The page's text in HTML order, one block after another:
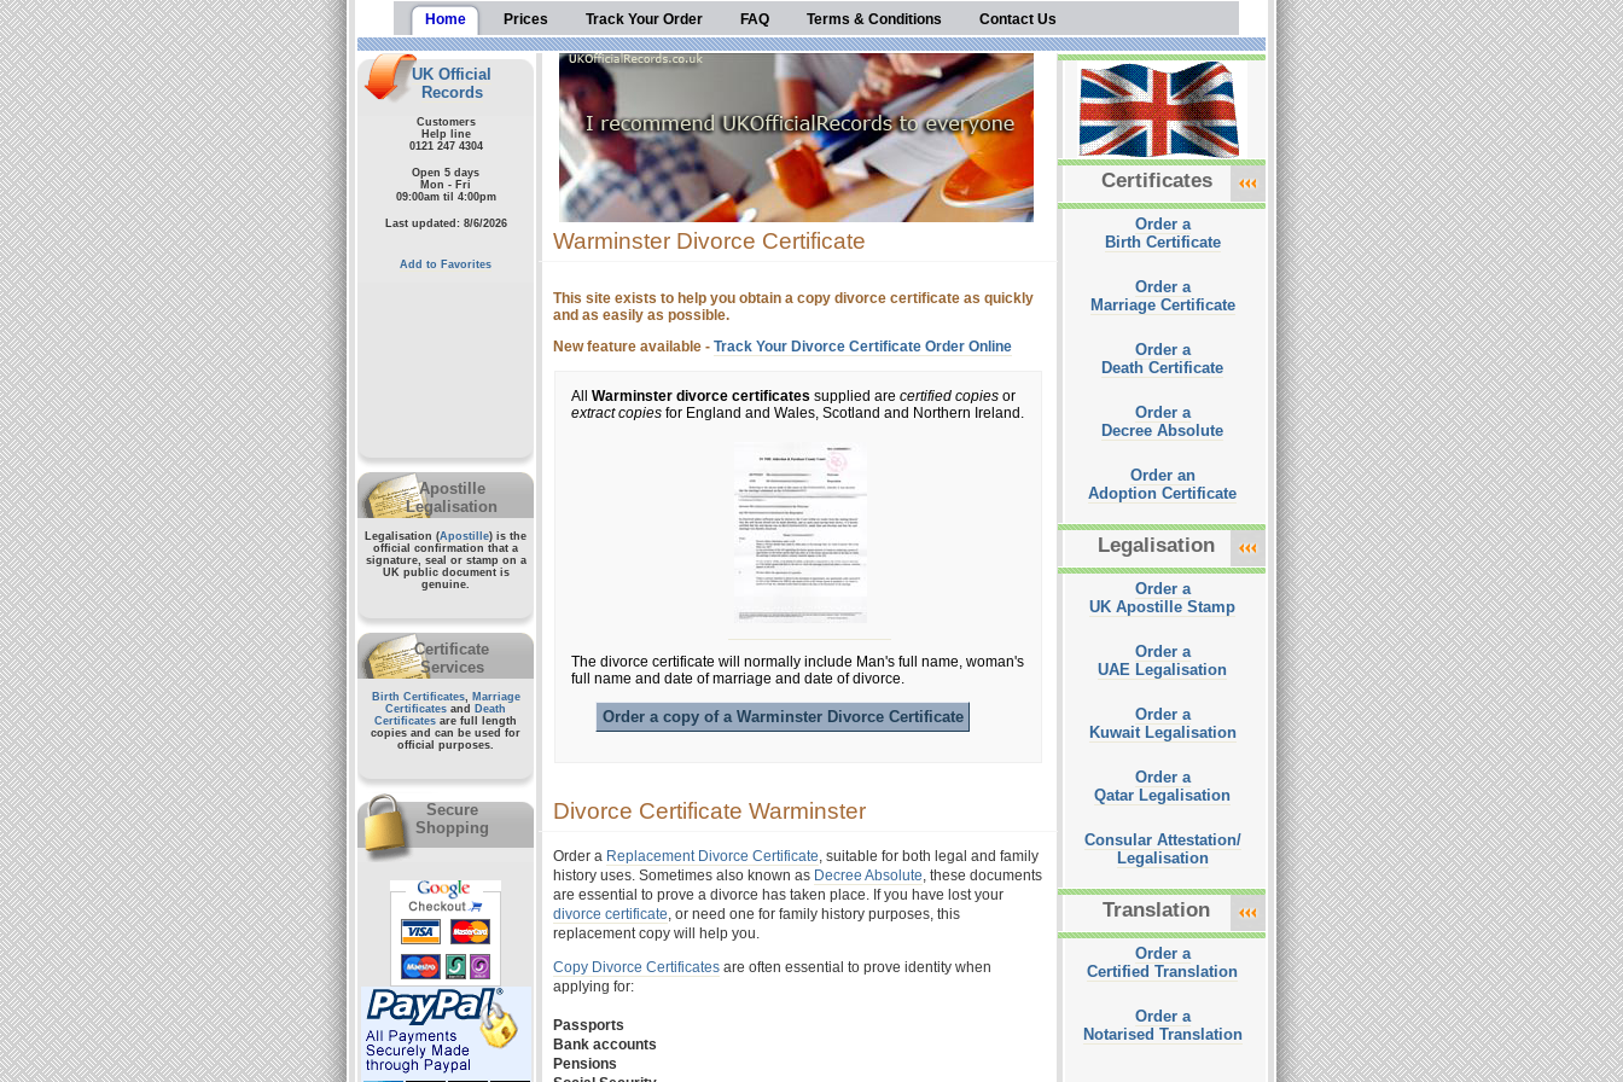
Home Prices Track Your Order FAQ Terms & Conditions Contact Us
UK Official
Records
Customers
Help line
0121 247 4304
Open 5 days
Mon - Fri
09:00am til 4:00pm
Last updated: 8/6/2026
Add to Favorites
Apostille
Legalisation
Legalisation (Apostille) is the
official confirmation that a
signature, seal or stamp on a
UK public documentis
genuine.
Certificate
Services
Birth Certificates, Marriage
Certificates and
Death
Certificates are full length
copies and can be used for
official purposes.
Secure
Shopping
Warminster Divorce Certificate
This site exists to help you obtain a copy divorce certificate as quickly
and as easily as possible.
New feature available - Track Your Divorce Certificate Order Online
All Warminster divorce certificates supplied are certified copies or
extract copies for England and Wales, Scotland and Northern Ireland.
The divorce certificate will normally include Man's full name, woman's
full name and date of marriage and date of divorce.
Order a copy of a Warminster Divorce Certificate
Divorce Certificate Warminster
Order a Replacement Divorce Certificate, suitable for both legal and family
history uses. Sometimes also known as Decree Absolute, these documents
are essential to prove a divorce has taken place. If you have lost your
divorce certificate, or need one for family history purposes, this
replacement copy will help you.
Copy Divorce Certificates are often essential to prove identity when
applying for:
Passports
Bank accounts
Pensions
Certificates
Order a
Birth Certificate
Order a
Marriage Certificate
Order a
Death Certificate
Order a
Decree Absolute
Order an
Adoption Certificate
Legalisation
Order a
UK Apostille Stamp
Order a
UAE Legalisation
Order a
Kuwait Legalisation
Order a
Qatar Legalisation
Consular Attestation/
Legalisation
Translation
Order a
Certified Translation
Order a
Notarised Translation